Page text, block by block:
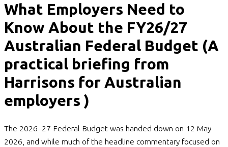
What Employers Need to
Know About the FY26/27
Australian Federal Budget (A
practical briefing from
Harrisons for Australian
employers )
The 2026–27 Federal Budget was handed down on 12 May
2026, and while much of the headline commentary focused on